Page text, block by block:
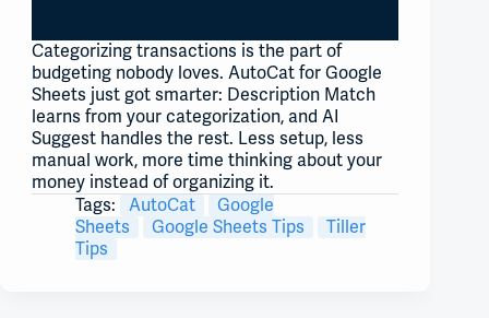
Categorizing transactions is the part of
budgeting nobody loves. AutoCat for Google
Sheets just got smarter: Description Match
learns from your categorization, and AI
Suggest handles the rest. Less setup, less
manual work, more time thinking about your
money instead of organizing it.
Tags:
AutoCat
Google
Sheets
Google Sheets Tips
Tiller
Tips